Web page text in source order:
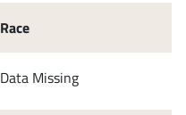
Race
Data Missing